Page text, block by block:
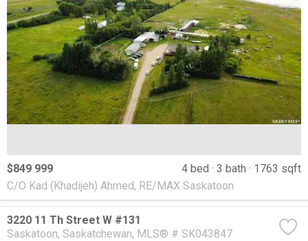
$849 999 4 bed 3 bath
1763 sqft
C/O Kad (Khadijeh) Ahmed, RE/MAX Saskatoon
3220 11 Th Street W #131
Saskatoon Saskatchewan MLS® # SK043847